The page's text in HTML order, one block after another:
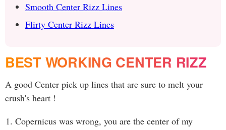
Smooth Center Rizz Lines
Flirty Center Rizz Lines
BEST WORKING CENTER RIZZ
A good Center pick up lines that are sure to melt your
crush's heart !
Copernicus was wrong, you are the center of my